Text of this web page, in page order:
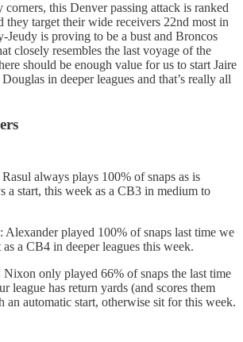
this Denver passing attack is ranked
they target their wide receivers 22nd most in
Jeudy is proving to be a bust and Broncos
closely resembles the last voyage of the
should be enough value for us to start Jaire
in deeper leagues and that’s really all
always plays 100% of snaps as is
a start, this week as a CB3 in medium to
Alexander played 100% of snaps last time we
a CB4 in deeper leagues this week.
only played 66% of snaps the last time
league has return yards (and scores them
an automatic start, otherwise sit for this week.